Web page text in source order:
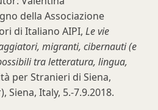
della Associazione
di Italiano AIPI, Le vie
migranti, cibernauti (e
tra letteratura, lingua,
per Stranieri di Siena,
Italy, 5.-7.9.2018.